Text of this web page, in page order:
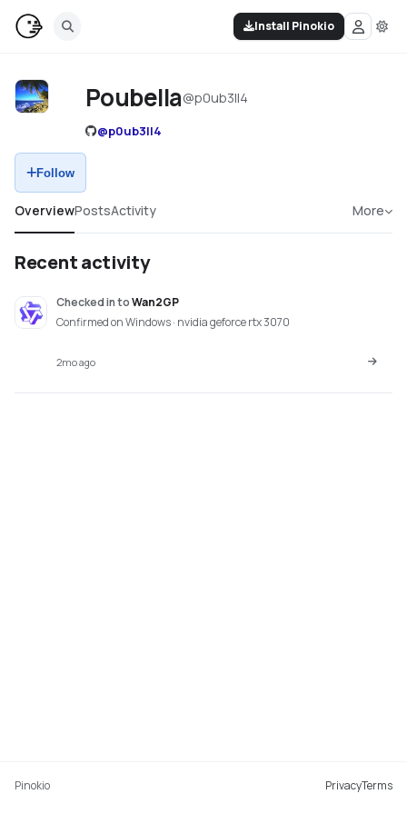
Install Pinokio
Poubella@p0ub3ll4
@p0ub3ll4
Follow
OverviewPostsActivity More
Recent activity
Checked intoWan2GP
Confirmed on Windows · nvidia geforce rtx 3070
2mo ago
Pinokio PrivacyTerms